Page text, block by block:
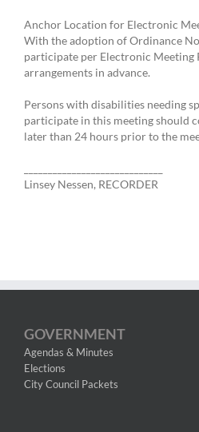
Anchor Location for Electronic
With the adoption of Ordinance
participate per Electronic Meeting
arrangements in advance.
Persons with disabilities needing
participate in this meeting should
later than 24 hours prior to the
Linsey Nessen, RECORDER
GOVERNMENT
Agendas & Minutes
Elections
City Council Packets